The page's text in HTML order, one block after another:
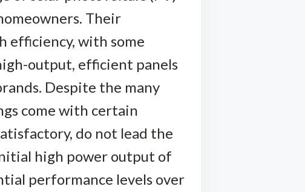
Their
efficiency, with some
output, efficient panels
Despite the many
come with certain
do not lead the
high power output of
performance levels over